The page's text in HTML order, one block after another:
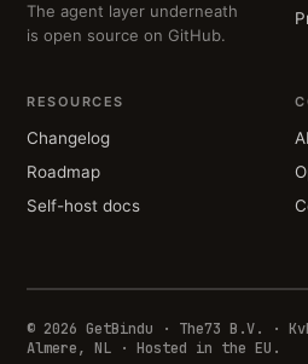
The agent layer underneath
is open source on GitHub.
RESOURCES
Changelog
Roadmap
Self-host docs
© 2026 GetBindu · The73 B.V. ·
Almere, NL · Hosted in the EU.